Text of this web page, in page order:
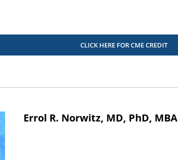
CLICK HERE FOR CME CREDIT
Errol R. Norwitz, MD, PhD, MBA